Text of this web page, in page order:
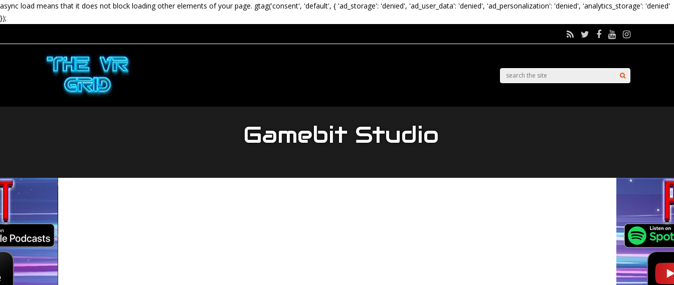
async load means that it does not block loading other elements of your page. gtag('consent', 'default', { 'ad_storage': 'denied', 'ad_user_data': 'denied', 'ad_personalization': 'denied', 'analytics_storage': 'denied'
});
Gamebit Studio